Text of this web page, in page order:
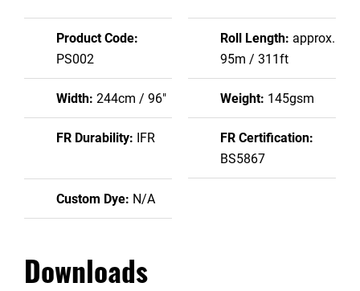
Product Code:
PS002
Roll Length: approx.
95m / 311ft
Width:244cm / 96" Weight: 145gsm
FR Durability: IFR
FR Certification:
BS5867
Custom Dye: N/A
Downloads